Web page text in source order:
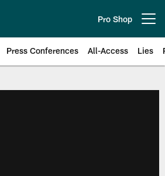
Pro Shop
Press Conferences All-Access Lies